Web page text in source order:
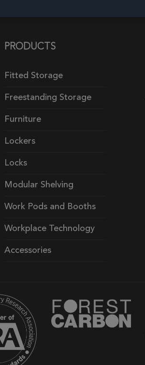
PRODUCTS
Fitted Storage
Freestanding Storage
Furniture
Lockers
Locks
Modular Shelving
Work Pods and Booths
Workplace Technology
Accessories